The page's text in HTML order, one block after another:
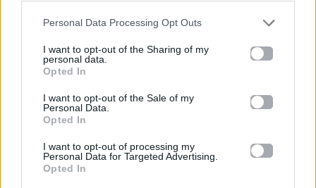
Personal Data Processing Opt Outs
I want to opt-out of the Sharing of my
personal data.
Opted In
I want to opt-out of the Sale of my
Personal Data.
Opted In
I want to opt-out of processing my
Personal Data for Targeted Advertising.
Opted In